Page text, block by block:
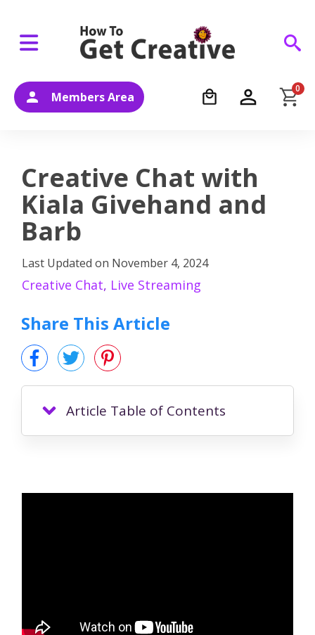
Members Area
0
Creative Chat with
Kiala Givehand and
Barb
Last Updated on November 4, 2024
Creative Chat, Live Streaming
Share This Article
Article Table of Contents